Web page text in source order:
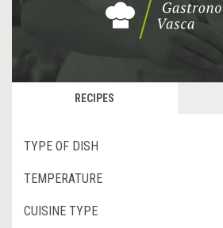
RECIPES
TYPE OF DISH
TEMPERATURE
CUISINE TYPE